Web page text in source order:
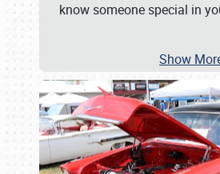
know someone special in
Show